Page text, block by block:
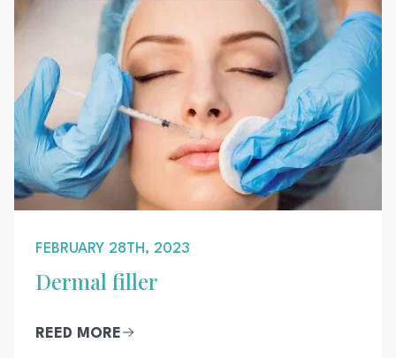
FEBRUARY 28TH, 2023
Dermal filler
REED MORE